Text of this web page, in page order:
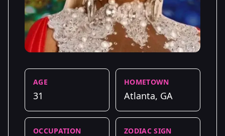
AGE
31
HOMETOWN
Atlanta, GA
OCCUPATION ZODIAC SIGN